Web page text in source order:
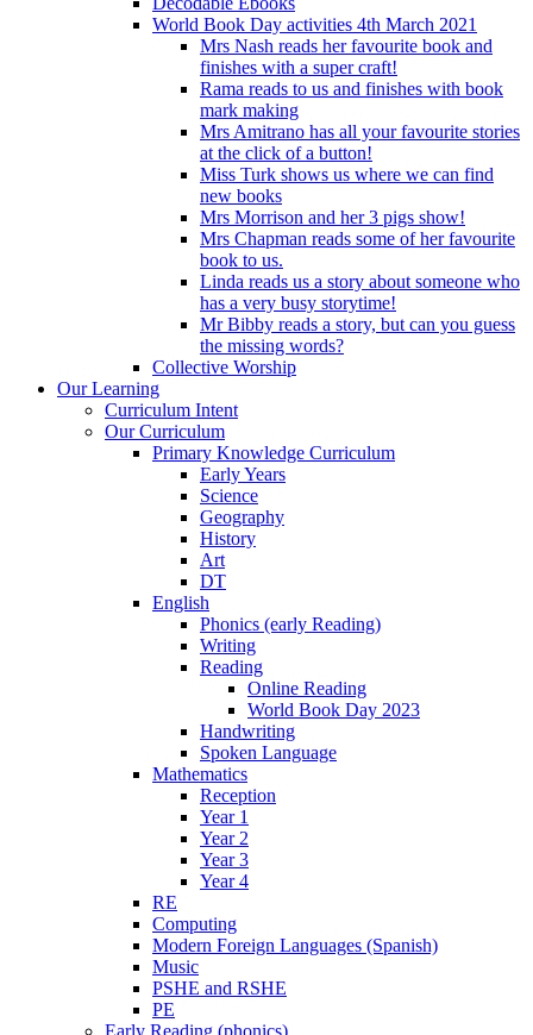
World Book Day activities 4th March 2021
Mrs Nash reads her favourite book and
finishes with a super craft!
Rama reads to us and finishes with book
mark making
Mrs Amitrano has all your favourite stories
at the click of a button!
Miss Turk shows us where we can find
new books
Mrs Morrison and her 3 pigs show!
Mrs Chapman reads some of her favourite
book to us.
Linda reads us a story about someone who
has a very busy storytime!
Mr Bibby reads a story, but can you guess
the missing words?
Collective Worship
Our Learning
Curriculum Intent
Our Curriculum
Primary Knowledge Curriculum
Early Years
Science
Geography
History
Art
DT
English
Phonics (early Reading)
Writing
Reading
Online Reading
World Book Day 2023
Handwriting
Spoken Language
Mathematics
Reception
Year 1
Year 2
Year 3
Year 4
RE
Computing
Modern Foreign Languages (Spanish)
Music
PSHE and RSHE
PE
Early Reading (phonics)